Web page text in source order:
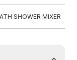
SHOWER MIXER